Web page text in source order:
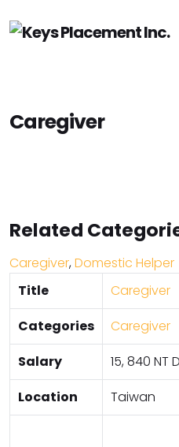
Caregiver
Related
Caregiver,Domestic Helper
Title
Caregiver
Categories
Caregiver
Salary
15, 840 NT
Location
Taiwan